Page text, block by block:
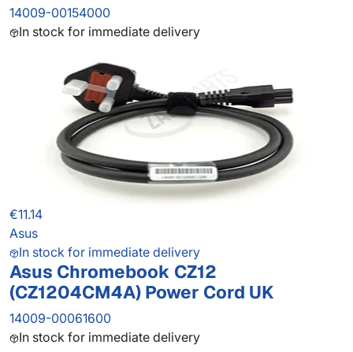
14009-00154000
In stock for immediate delivery
€11.14
Asus
In stock for immediate delivery
Asus Chromebook CZ12
(CZ1204CM4A) Power Cord UK
14009-00061600
In stock for immediate delivery